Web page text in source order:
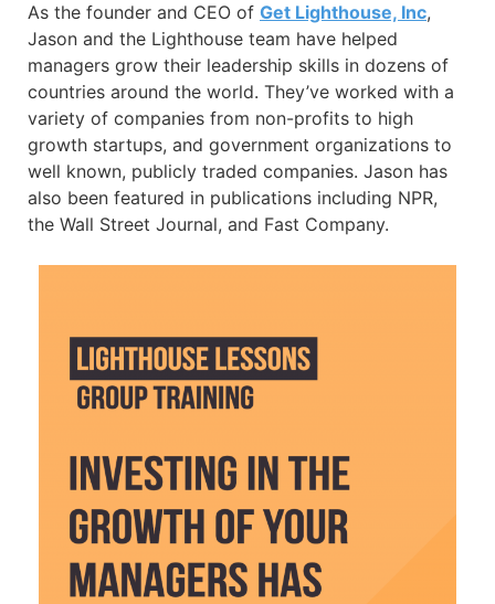
As the founder and CEO of Get Lighthouse, Inc,
Jason and the Lighthouse team have helped
managers grow their leadership skills in dozens of
countries around the world. They’ve worked with a
variety of companies from non-profits to high
growth startups, and government organizations to
well known, publicly traded companies. Jason has
also been featured in publications including NPR,
the Wall Street Journal, and Fast Company.